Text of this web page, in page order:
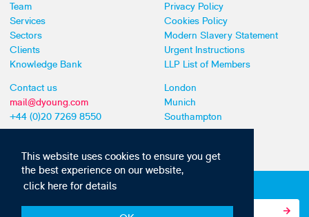
This website uses cookies to ensure you get
the best experience on our website,
click here for details
Team
Services
Sectors
Clients
Knowledge Bank
Privacy Policy
Cookies Policy
Modern Slavery Statement
Urgent Instructions
LLP List of Members
Contact us
mail@dyoung.com
+44 (0)20 7269 8550
London
Munich
Southampton
Subscribe to our IP news and communications